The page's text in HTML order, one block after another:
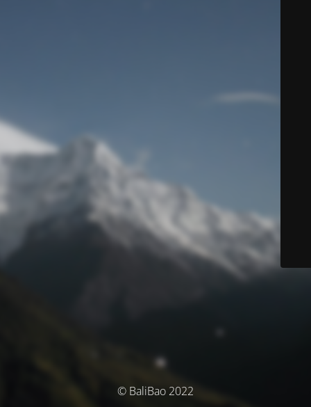
© BaliBao 2022